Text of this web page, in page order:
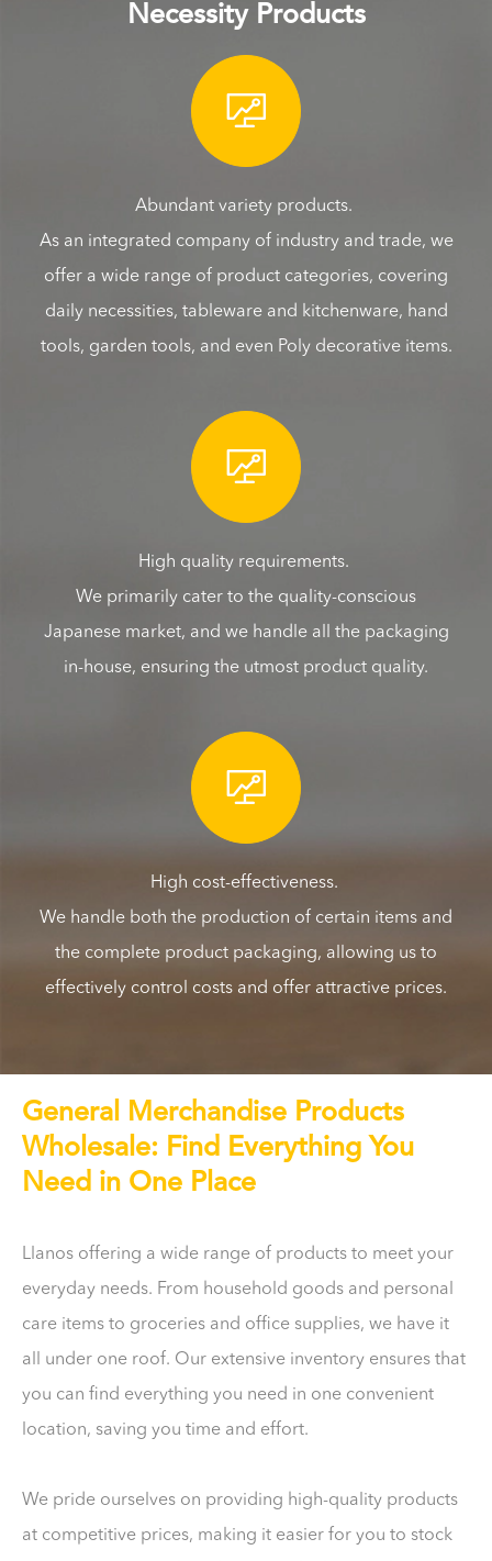
Necessity Products

Abundant variety products.
As an integrated company of industry and trade, we
offer a wide range of product categories, covering
daily necessities, tableware and kitchenware, hand
tools, garden tools, and even Poly decorative items.

High quality requirements.
We primarily cater to the quality-conscious
Japanese market, and we handle all the packaging
in-house, ensuring the utmost product quality.

High cost-effectiveness.
We handle both the production of certain items and
the complete product packaging, allowing us to
effectively control costs and offer attractive prices.
General Merchandise Products
Wholesale: Find Everything You
Need in One Place
Llanos offering a wide range of products to meet your
everyday needs. From household goods and personal
care items to groceries and office supplies, we have it
all under one roof. Our extensive inventory ensures that
you can find everything you need in one convenient
location, saving you time and effort.
We pride ourselves on providing high-quality products
at competitive prices, making it easier for you to stock